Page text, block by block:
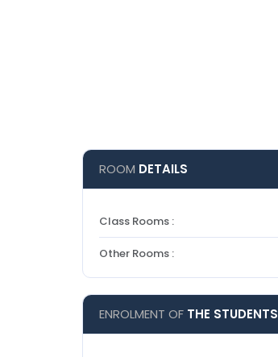
ROOM DETAILS
Class Rooms :
Other Rooms :
ENROLMENT OF THE STUDENTS